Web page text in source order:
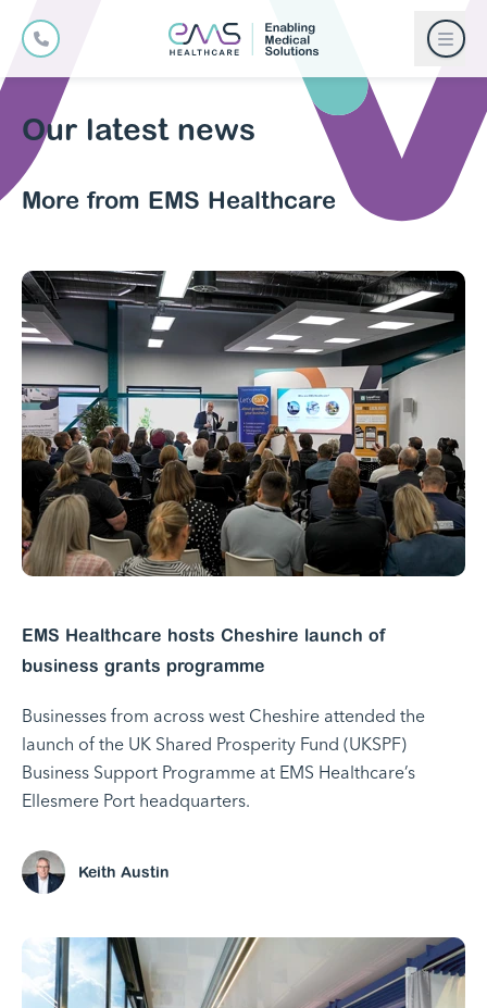
Our latest news
More from EMS Healthcare
EMS Healthcare hosts Cheshire launch of
business grants programme
Businesses from across west Cheshire attended the
launch of the UK Shared Prosperity Fund (UKSPF)
Business Support Programme at EMS Healthcare’s
Ellesmere Port headquarters.
Keith Austin